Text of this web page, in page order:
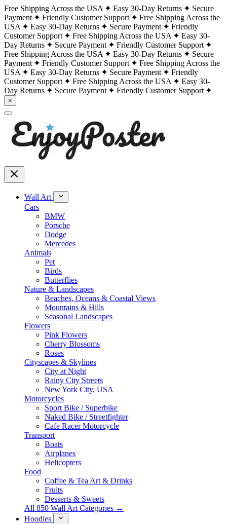
Free Shipping Across the USA Easy 30-Day Returns
Secure
Payment
Friendly Customer Support
Free Shipping Across the
USA
Easy 30-Day Returns Secure Payment
Friendly
Customer Support
Free Shipping Across the USA
Easy 30-
Day Returns
Secure Payment
Friendly Customer Support
Free Shipping Across the USA
Easy 30-Day Returns
Secure
Payment
Friendly Customer Support
Free Shipping Across the
USA
Easy 30-Day Returns Secure Payment
Friendly
Customer Support
Free Shipping Across the USA
Easy 30-
Day Returns
Secure Payment Friendly Customer Support
×
Wall Art
Cars
BMW
Porsche
Dodge
Mercedes
Animals
Pet
Birds
Butterflies
Nature & Landscapes
Beaches, Oceans & Coastal Views
Mountains & Hills
Seasonal Landscapes
Flowers
Pink Flowers
Cherry Blossoms
Roses
Cityscapes & Skylines
City at Night
Rainy City Streets
New York City, USA
Motorcycles
Sport Bike / Superbike
Naked Bike / Streetfighter
Cafe Racer Motorcycle
Transport
Boats
Airplanes
Helicopters
Food
Coffee & Tea Art & Drinks
Fruits
Desserts & Sweets
All 850 Wall Art Categories →
Hoodies